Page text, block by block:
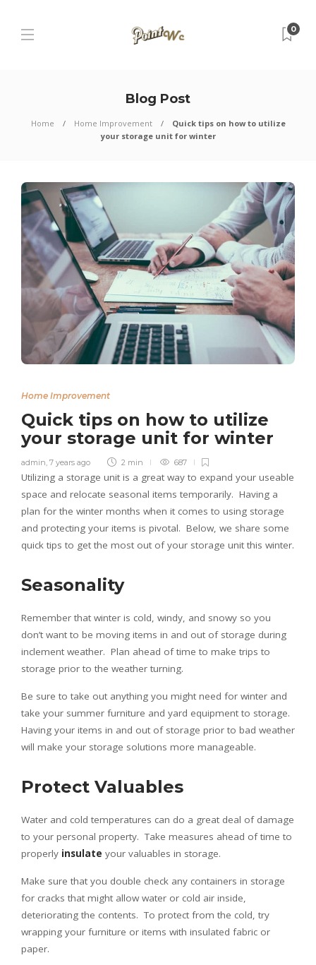
0
Blog Post
Home Home Improvement
Quick tips on how to utilize
your storage unit for winter
Home Improvement
Quick tips on how to utilize
your storage unit for winter
admin, 7 years ago 2 min 687
Utilizing a storage unit is a great way to expand your useable
space and relocate seasonal items temporarily. Having a
plan for the winter months when it comes to using storage
and protecting your items is pivotal. Below, we share some
quick tips to get the most out of your storage unit this winter.
Seasonality
Remember that winter is cold, windy, and snowy so you
don’t want to be moving items in and out of storage during
inclement weather. Plan ahead of time to make trips to
storage prior to the weather turning.
Be sure to take out anything you might need for winter and
take your summer furniture and yard equipment to storage.
Having your items in and out of storage prior to bad weather
will make your storage solutions more manageable.
Protect Valuables
Water and cold temperatures can do a great deal of damage
to your personal property. Take measures ahead of time to
properly insulate your valuables in storage.
Make sure that you double check any containers in storage
for cracks that might allow water or cold air inside,
deteriorating the contents. To protect from the cold, try
wrapping your furniture or items with insulated fabric or
paper.